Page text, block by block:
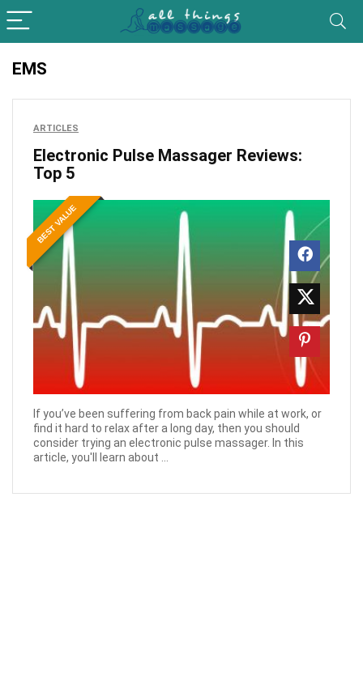
EMS
ARTICLES
Electronic Pulse Massager Reviews:
Top 5
BEST VALUE
If you’ve been suffering from back pain while at work, or
find it hard to relax after a long day, then you should
consider trying an electronic pulse massager. In this
article, you'll learn about ...